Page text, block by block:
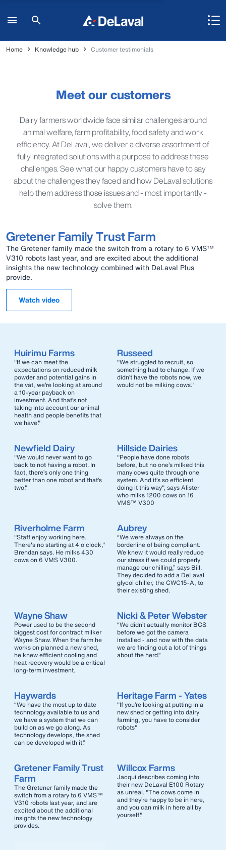
Home Knowledge hub Customer testimonials
Meet our customers
Dairy farmers worldwide face similar challenges around
animal welfare, farm profitability, food safety and work
efficiency. At DeLaval, we deliver a diverse assortment of
fully integrated solutions with a purpose to address these
challenges. See what our happy customers have to say
about the challenges they faced and how DeLaval solutions
help them address those issues and - most importantly -
solve them.
Gretener Family Trust Farm
The Gretener family made the switch from a rotary to 6 VMS™
V310 robots last year, and are excited about the additional
insights the new technology combined with DeLaval Plus
provide.
Watch video
Huirimu Farms
"If we can meet the
expectations on reduced milk
powder and potential gains in
the vat, we’re looking at around
a 10-year payback on
investment. And that’s not
taking into account our animal
health and people benefits that
we have."
Russeed
"We struggled to recruit, so
something had to change. If we
didn’t have the robots now, we
would not be milking cows."
Newfield Dairy
"We would never want to go
back to not having a robot. In
fact, there’s only one thing
better than one robot and that’s
two."
Hillside Dairies
"People have done robots
before, but no one’s milked this
many cows quite through one
system. And it’s so efficient
doing it this way", says Alister
who milks 1200 cows on 16
VMS™ V300
Riverholme Farm
"Staff enjoy working here.
There's no starting at 4 o'clock,"
Brendan says. He milks 430
cows on 6 VMS V300.
Aubrey
“We were always on the
borderline of being compliant.
We knew it would really reduce
our stress if we could properly
manage our chilling,” says Bill.
They decided to add a DeLaval
glycol chiller, the CWC15-A, to
their existing shed.
Wayne Shaw
Power used to be the second
biggest cost for contract milker
Wayne Shaw. When the farm he
works on planned a new shed,
he knew efficient cooling and
heat recovery would be a critical
long-term investment.
Nicki & Peter Webster
“We didn’t actually monitor BCS
before we got the camera
installed - and now with the data
we are finding out a lot of things
about the herd.”
Haywards
“We have the most up to date
technology available to us and
we have a system that we can
build on as we go along. As
technology develops, the shed
can be developed with it.”
Heritage Farm - Yates
"If you’re looking at putting in a
new shed or getting into dairy
farming, you have to consider
robots"
Gretener Family Trust
Farm
The Gretener family made the
switch from a rotary to 6 VMS™
V310 robots last year, and are
excited about the additional
insights the new technology
provides.
Willcox Farms
Jacqui describes coming into
their new DeLaval E100 Rotary
as unreal. "The cows come in
and they’re happy to be in here,
and you can milk in here all by
yourself."